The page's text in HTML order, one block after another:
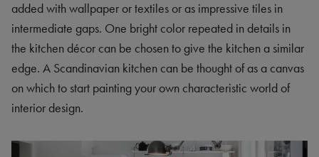
added with wallpaper or textiles or as impressive tiles in
intermediate gaps. One bright color repeated in details in
the kitchen décor can be chosen to give the kitchen a similar
edge. A Scandinavian kitchen can be thought of as a canvas
on which to start painting your own characteristic world of
interior design.